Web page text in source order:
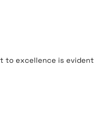
to excellence is evident